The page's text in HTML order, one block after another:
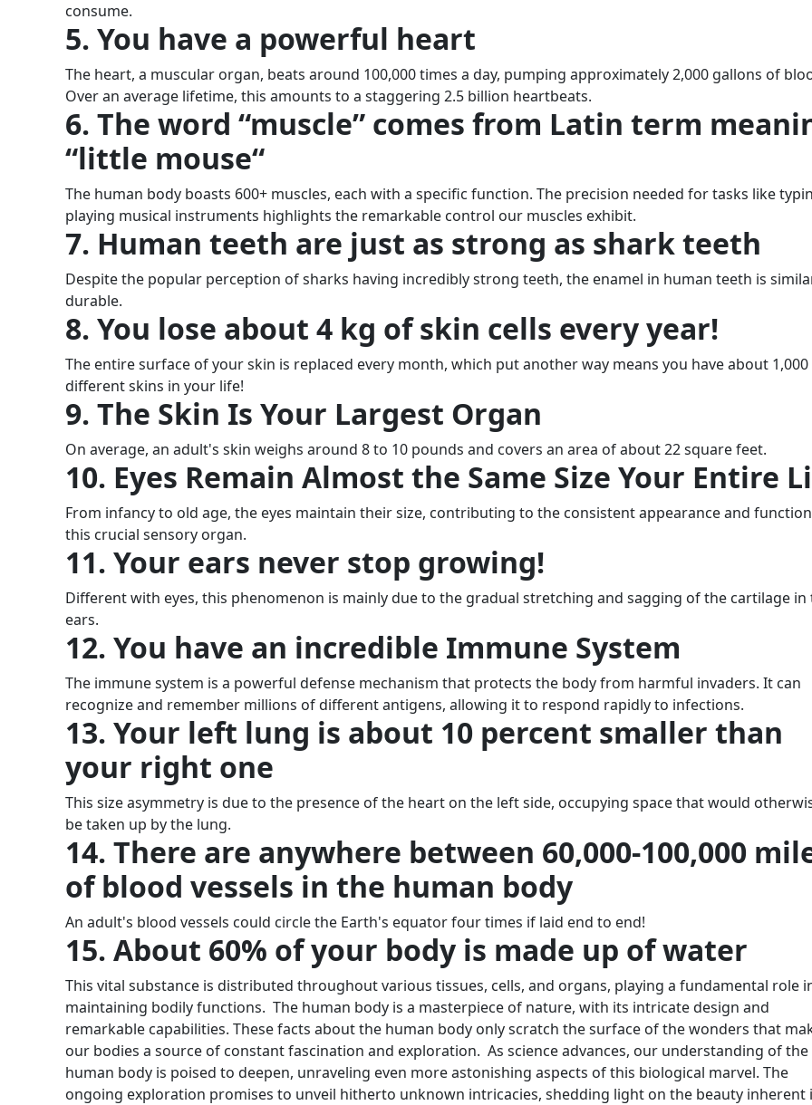
consume.
5. You have a powerful heart
The heart, a muscular organ, beats around 100,000 times a day, pumping approximately 2,000 gallons of
Over an average lifetime, this amounts to a staggering 2.5 billion heartbeats.
6. The word “muscle” comes from Latin term
“little mouse“
The human body boasts 600+ muscles, each with a specific function. The precision needed for tasks like
playing musical instruments highlights the remarkable control our muscles exhibit.
7. Human teeth are just as strong as shark teeth
Despite the popular perception of sharks having incredibly strong teeth, the enamel in human teeth is
durable.
8. You lose about 4 kg of skin cells every year!
The entire surface of your skin is replaced every month, which put another way means you have about 1,000
different skins in your life!
9. The Skin Is Your Largest Organ
On average, an adult's skin weighs around 8 to 10 pounds and covers an area of about 22 square feet.
10. Eyes Remain Almost the Same Size Your Entire
From infancy to old age, the eyes maintain their size, contributing to the consistent appearance and
this crucial sensory organ.
11. Your ears never stop growing!
Different with eyes, this phenomenon is mainly due to the gradual stretching and sagging of the cartilage in
ears.
12. You have an incredible Immune System
The immune system is a powerful defense mechanism that protects the body from harmful invaders. It can
recognize and remember millions of different antigens, allowing it to respond rapidly to infections.
13. Your left lung is about 10 percent smaller than
your right one
This size asymmetry is due to the presence of the heart on the left side, occupying space that would
be taken up by the lung.
14. There are anywhere between 60,000-100,000
of blood vessels in the human body
An adult's blood vessels could circle the Earth's equator four times if laid end to end!
15. About 60% of your body is made up of water
This vital substance is distributed throughout various tissues, cells, and organs, playing a fundamental role
maintaining bodily functions. The human body is a masterpiece of nature, with its intricate design and
remarkable capabilities. These facts about the human body only scratch the surface of the wonders that
our bodies a source of constant fascination and exploration. As science advances, our understanding of the
human body is poised to deepen, unraveling even more astonishing aspects of this biological marvel. The
ongoing exploration promises to unveil hitherto unknown intricacies, shedding light on the beauty inherent